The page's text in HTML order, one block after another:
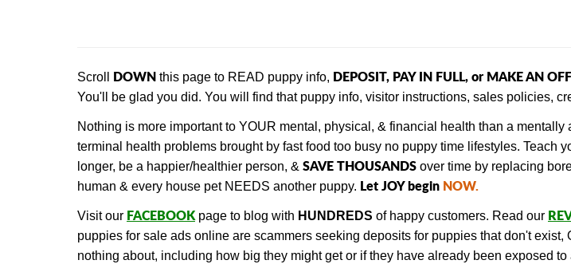
Scroll DOWN this page to READ puppy info, DEPOSIT, PAY IN FULL, or MAKE AN
You'll be glad you did. You will find that puppy info, visitor instructions, sales policies,
Nothing is more important to YOUR mental, physical, & financial health than a
terminal health problems brought by fast food too busy no puppy time lifestyles.
longer, be a happier/healthier person, & SAVE THOUSANDS over time by replacing
human & every house pet NEEDS another puppy. Let JOY begin NOW.
Visit our FACEBOOK page to blog with HUNDREDS of happy customers. Read our
puppies for sale ads online are scammers seeking deposits for puppies that don't
nothing about, including how big they might get or if they have already been exposed